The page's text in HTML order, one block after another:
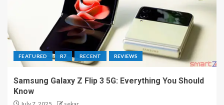
FEATURED R7 RECENT REVIEWS
Samsung Galaxy Z Flip 3 5G: Everything You Should
Know